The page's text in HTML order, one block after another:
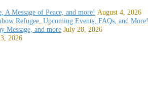
Message of Peace, and more! August 4, 2026
Refugee, Upcoming Events, FAQs, and More!
Message, and more July 28, 2026
2026